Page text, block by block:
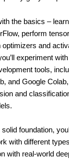
the basics –
perform
and
experiment
tools,
and Google
and
foundation,
with different
with real-world